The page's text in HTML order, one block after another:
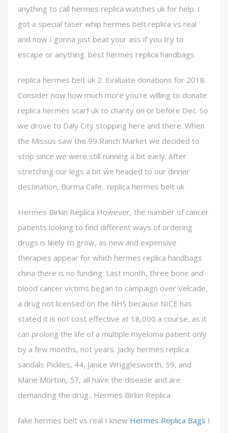
anything to call hermes replica watches uk for help. I
got a special taser whip hermes belt replica vs real
and now I gonna just beat your ass if you try to
escape or anything. best hermes replica handbags
replica hermes belt uk 2. Evaluate donations for 2018.
Consider now how much more you’re willing to donate
replica hermes scarf uk to charity on or before Dec. So
we drove to Daly City stopping here and there. When
the Missus saw the 99 Ranch Market we decided to
stop since we were still running a bit early. After
stretching our legs a bit we headed to our dinner
destination, Burma Cafe.. replica hermes belt uk
Hermes Birkin Replica However, the number of cancer
patients looking to find different ways of ordering
drugs is likely to grow, as new and expensive
therapies appear for which hermes replica handbags
china there is no funding. Last month, three bone and
blood cancer victims began to campaign over Velcade,
a drug not licensed on the NHS because NICE has
stated it is not cost effective at 18,000 a course, as it
can prolong the life of a multiple myeloma patient only
by a few months, not years. Jacky hermes replica
sandals Pickles, 44, Janice Wrigglesworth, 59, and
Marie Morton, 57, all have the disease and are
demanding the drug.. Hermes Birkin Replica
fake hermes belt vs real I knew Hermes Replica Bags I